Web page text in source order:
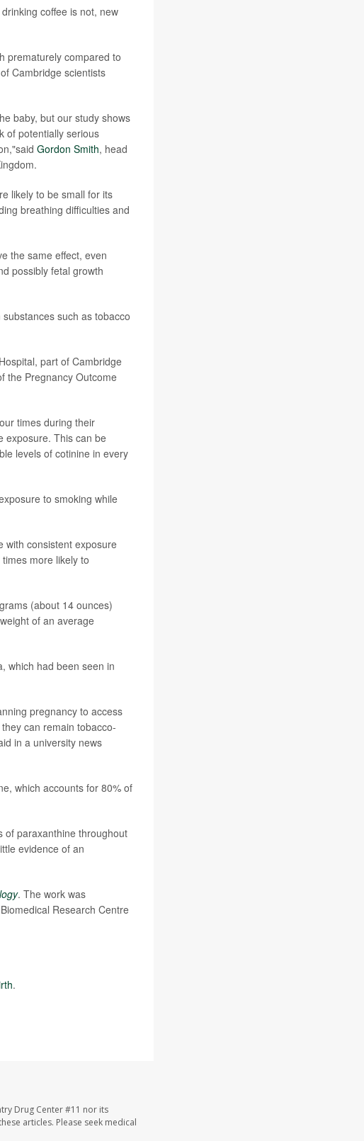
coffee is not, new
prematurely compared to
Cambridge scientists
baby, but our study shows
of potentially serious
Gordon Smith, head
likely to be small for its
breathing difficulties and
the same effect, even
possibly fetal growth
such as tobacco
part of Cambridge
the Pregnancy Outcome
times during their
exposure. This can be
levels of cotinine in every
to smoking while
with consistent exposure
more likely to
(about 14 ounces)
of an average
which had been seen in
pregnancy to access
can remain tobacco-
in a university news
which accounts for 80% of
of paraxanthine throughout
evidence of an
. The work was
Research Centre
.
Drug Center #11 nor its
articles. Please seek medical